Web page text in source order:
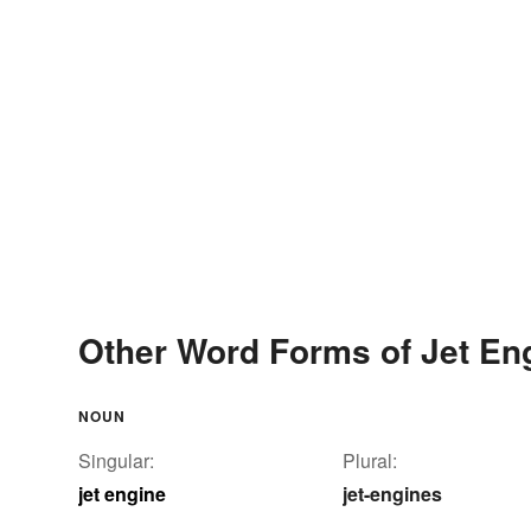
Other Word Forms of Jet
NOUN
Singular:
jet engine
Plural:
jet-engines